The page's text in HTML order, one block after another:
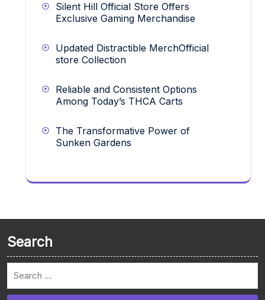
Silent Hill Official Store Offers
Exclusive Gaming Merchandise
Updated Distractible MerchOfficial
store Collection
Reliable and Consistent Options
Among Today’s THCA Carts
The Transformative Power of
Sunken Gardens
Search